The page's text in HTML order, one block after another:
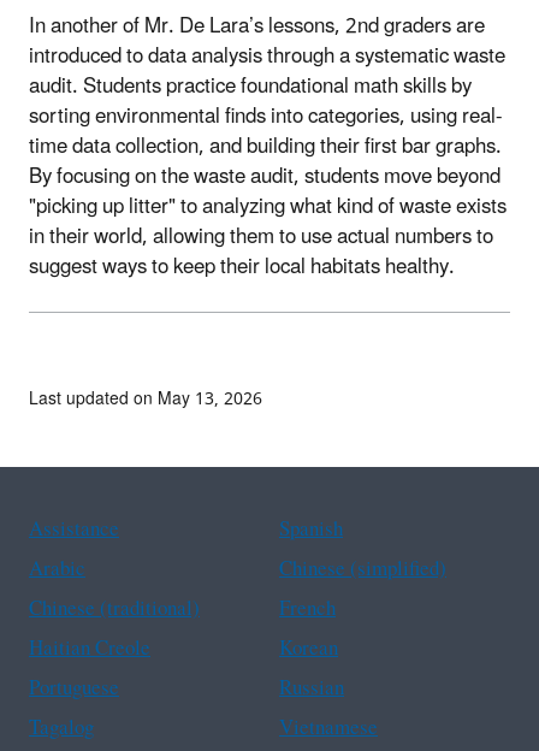
In another of Mr. De Lara’s lessons, 2nd graders are
introduced to data analysis through a systematic waste
audit. Students practice foundational math skills by
sorting environmental finds into categories, using real-
time data collection, and building their first bar graphs.
By focusing on the waste audit, students move beyond
"picking up litter" to analyzing what kind of waste exists
in their world, allowing them to use actual numbers to
suggest ways to keep their local habitats healthy.
Last updated on May 13, 2026
Assistance
Spanish
Arabic
Chinese (simplified)
Chinese (traditional)
French
Haitian Creole
Korean
Portuguese
Russian
Tagalog
Vietnamese